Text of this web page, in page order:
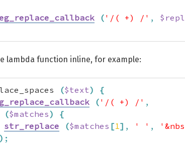
( '/( +) /' ,
lambda function inline, for example:
($text)
{
( '/( +) /' ,
($matches)
{
str_replace ($matches [1] , ' ' ,
) ;